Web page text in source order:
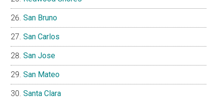
San Bruno
San Carlos
San Jose
San Mateo
Santa Clara